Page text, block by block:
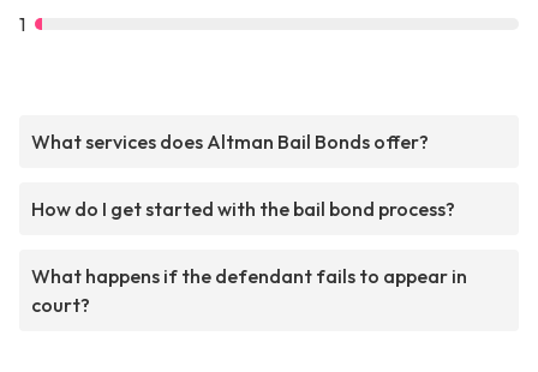
1
What services does Altman Bail Bonds offer?
How do I get started with the bail bond process?
What happens if the defendant fails to appear in
court?